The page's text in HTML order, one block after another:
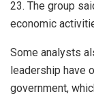
23. The group
economic
Some analysts
leadership have
government,